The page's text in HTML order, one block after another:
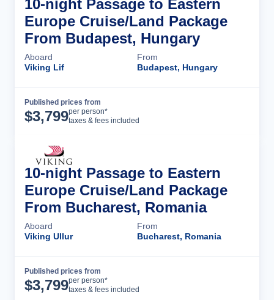
10-night Passage to Eastern
Europe Cruise/Land Package
From Budapest, Hungary
Aboard
Viking Lif
From
Budapest, Hungary
Published prices from
$3,799per person*
taxes & fees included
10-night Passage to Eastern
Europe Cruise/Land Package
From Bucharest, Romania
Aboard
Viking Ullur
From
Bucharest, Romania
Published prices from
$3,799per person*
taxes & fees included